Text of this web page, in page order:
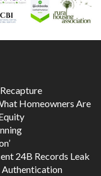
Homeowners Are
24B Records Leak
Authentication